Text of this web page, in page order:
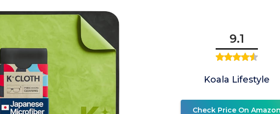
9.1
Koala Lifestyle
Check Price On Amazon